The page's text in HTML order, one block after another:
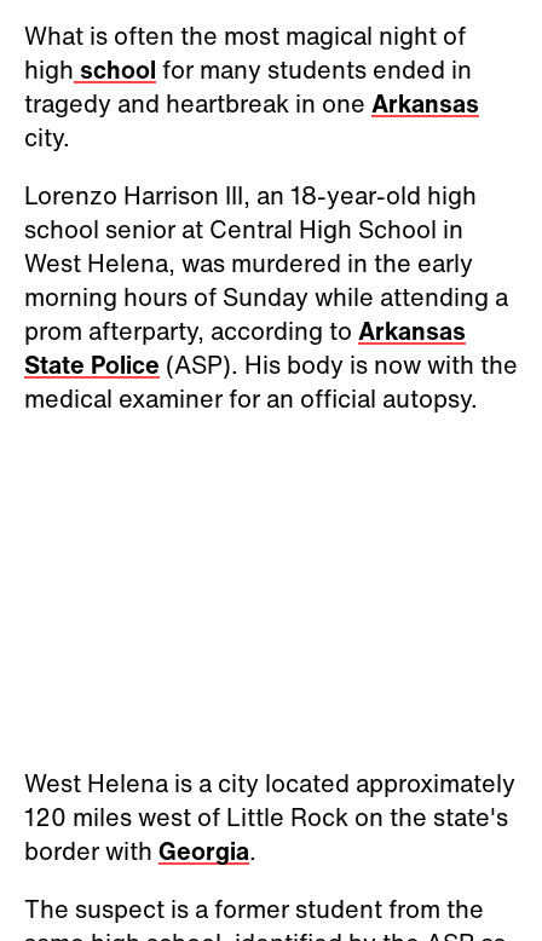
What is often the most magical night of
high school for many students ended in
tragedy and heartbreak in one Arkansas
city.
Lorenzo Harrison III, an 18-year-old high
school senior at Central High School in
West Helena, was murdered in the early
morning hours of Sunday while attending a
prom afterparty, according to Arkansas
State Police (ASP). His body is now with the
medical examiner for an official autopsy.
West Helena is a city located approximately
120 miles west of Little Rock on the state's
border with Georgia.
The suspect is a former student from the